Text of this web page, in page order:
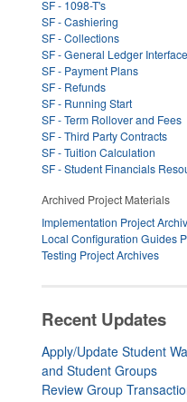
SF - 1098-T's
SF - Cashiering
SF - Collections
SF - General Ledger Interface
SF - Payment Plans
SF - Refunds
SF - Running Start
SF - Term Rollover and Fees
SF - Third Party Contracts
SF - Tuition Calculation
SF - Student Financials
Archived Project Materials
Implementation Project
Local Configuration Guides
Testing Project Archives
Recent Updates
Apply/Update Student
and Student Groups
Review Group